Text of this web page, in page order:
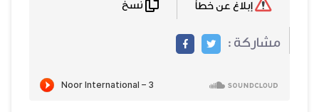
مشاركة :